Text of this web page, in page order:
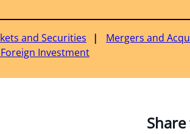
and Securities Mergers and
Investment